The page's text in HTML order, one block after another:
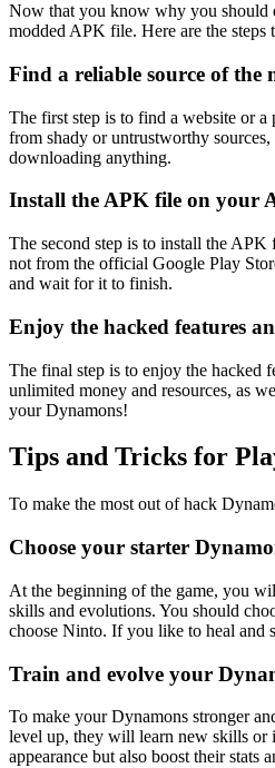
Now that you know why you should
modded APK file. Here are the steps
Find a reliable source of the
The first step is to find a website or
from shady or untrustworthy
downloading anything.
Install the APK file on your
The second step is to install the
not from the official Google Play
and wait for it to finish.
Enjoy the hacked features
The final step is to enjoy the hacked
unlimited money and resources, as
your Dynamons!
Tips and Tricks for
To make the most out of hack
Choose your starter
At the beginning of the game, you
skills and evolutions. You should
choose Ninto. If you like to heal and
Train and evolve your
To make your Dynamons stronger
level up, they will learn new skills or
appearance but also boost their stats